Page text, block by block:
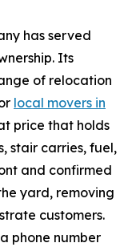
has served
Its
of relocation
local movers in
price that holds
stair carries, fuel,
and confirmed
yard, removing
customers.
phone number